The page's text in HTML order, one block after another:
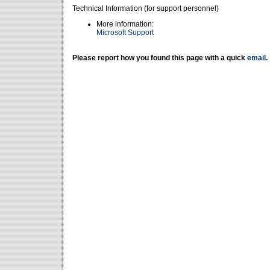
Technical Information (for support personnel)
More information:
Microsoft Support
Please report how you found this page with a quick email .